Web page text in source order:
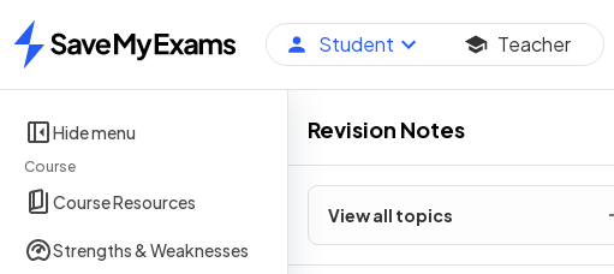
Home
Student Teacher
Hide menu
Course
Course Resources
Strengths & Weaknesses
Revision Notes
View all topics